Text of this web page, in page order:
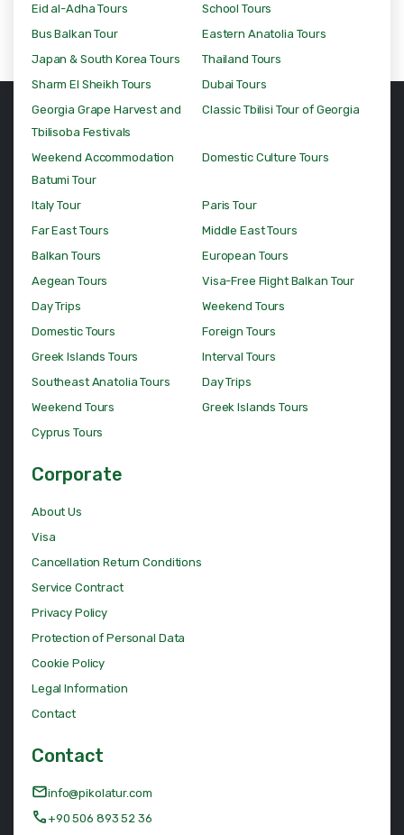
Eid al-Adha Tours
School Tours
Bus Balkan Tour
Eastern Anatolia Tours
Japan & South Korea Tours
Thailand Tours
Sharm El Sheikh Tours
Dubai Tours
Georgia Grape Harvest and
Tbilisoba Festivals
Classic Tbilisi Tour of Georgia
Weekend Accommodation
Batumi Tour
Domestic Culture Tours
Italy Tour
Paris Tour
Far East Tours
Middle East Tours
Balkan Tours
European Tours
Aegean Tours
Visa-Free Flight Balkan Tour
Day Trips
Weekend Tours
Domestic Tours
Foreign Tours
Greek Islands Tours
Interval Tours
Southeast Anatolia Tours
Day Trips
Weekend Tours
Greek Islands Tours
Cyprus Tours
Corporate
About Us
Visa
Cancellation Return Conditions
Service Contract
Privacy Policy
Protection of Personal Data
Cookie Policy
Legal Information
Contact
Contact
info@pikolatur.com
+90 506 893 52 36